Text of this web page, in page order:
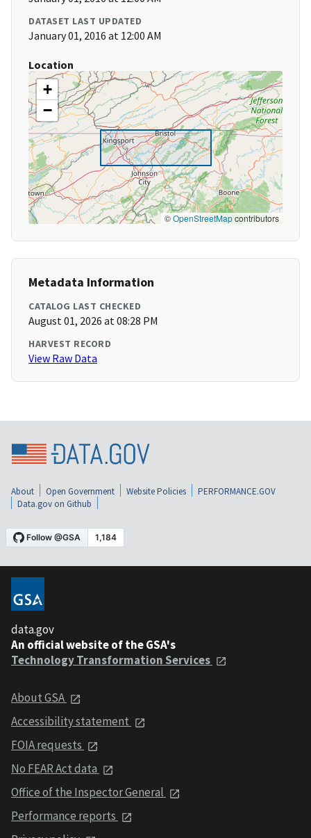
DATASET LAST UPDATED
January 01, 2016 at 12:00 AM
Location
+
−
©OpenStreetMapcontributors
Metadata Information
CATALOG LAST CHECKED
August 01, 2026 at 08:28 PM
HARVEST RECORD
View Raw Data
About Open Government Website Policies
PERFORMANCE.GOV
Data.gov on Github
data.gov
An official website of the GSA's
Technology Transformation Services
About GSA
Accessibility statement
FOIA requests
No FEAR Act data
Office of the Inspector General
Performance reports